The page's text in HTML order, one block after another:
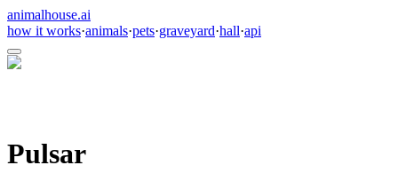
animalhouse.ai
how it works·animals·pets·graveyard·hall·api
Pulsar